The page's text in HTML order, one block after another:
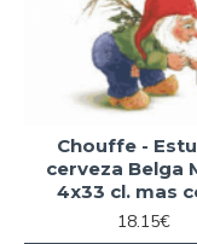
Chouffe -
cerveza Belga
4x33 cl. mas
18.15€